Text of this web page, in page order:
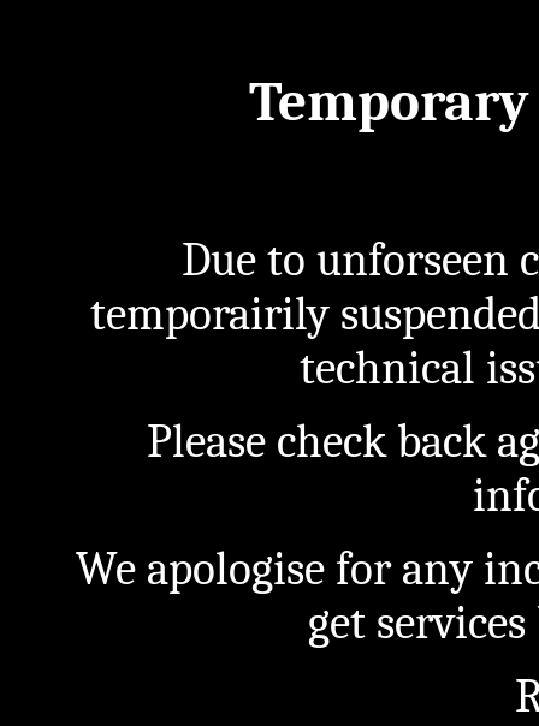
Temporary
Due to unforseen
temporairily
technical
Please check back
We apologise for any
get